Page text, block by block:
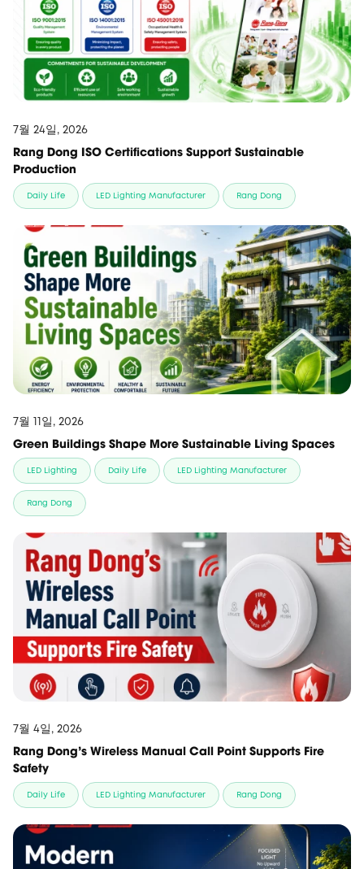
7월 24일, 2026
Rang Dong ISO Certifications Support Sustainable
Production
Daily Life LED Lighting Manufacturer Rang Dong
7월 11일, 2026
Green Buildings Shape More Sustainable Living Spaces
LED Lighting Daily Life LED Lighting Manufacturer
Rang Dong
7월 4일, 2026
Rang Dong’s Wireless Manual Call Point Supports Fire
Safety
Daily Life LED Lighting Manufacturer Rang Dong